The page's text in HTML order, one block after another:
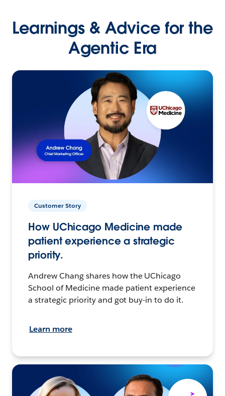
Learnings & Advice for the
Agentic Era
Customer Story
How UChicago Medicine made
patient experience a strategic
priority.
Andrew Chang shares how the UChicago
School of Medicine made patient experience
a strategic priority and got buy-in to do it.
Learn more